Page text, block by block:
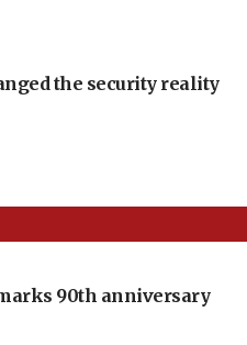
the security reality
90th anniversary